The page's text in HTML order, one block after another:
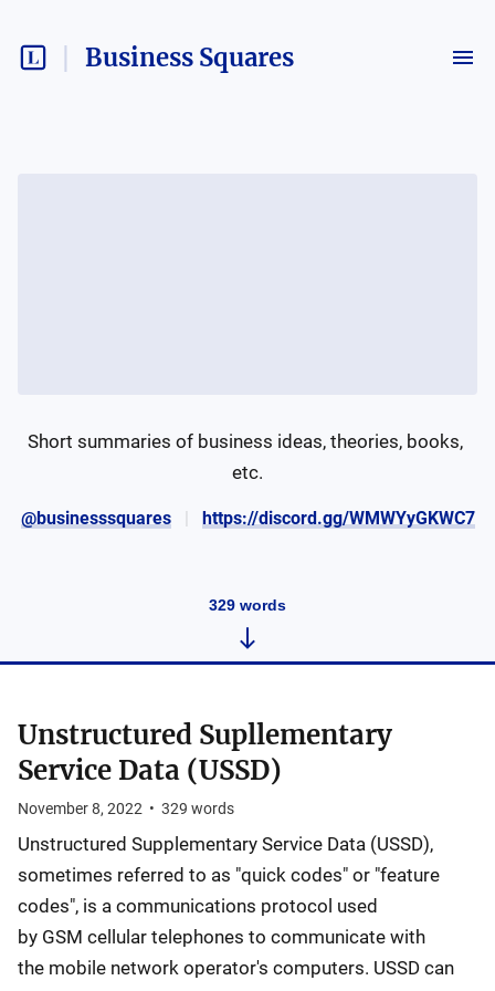
Business Squares
Short summaries of business ideas, theories, books,
etc.
@businesssquares https://discord.gg/WMWYyGKWC7
329words
Unstructured Supllementary
Service Data (USSD)
November 8, 2022 • 329 words
Unstructured Supplementary Service Data (USSD),
sometimes referred to as "quick codes" or "feature
codes", is a communications protocol used
by GSM cellular telephones to communicate with
the mobile network operator's computers. USSD can